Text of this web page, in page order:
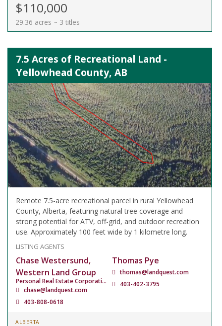
$110,000
29.36 acres ~ 3 titles
7.5 Acres of Recreational Land -
Yellowhead County, AB
Remote 7.5-acre recreational parcel in rural Yellowhead
County, Alberta, featuring natural tree coverage and
strong potential for ATV, off-grid, and outdoor recreation
use. Approximately 100 feet wide by 1 kilometre long.
LISTING AGENTS
Chase Westersund,
Western Land Group
Personal Real Estate Corporation
chase@landquest.com
403-808-0618
Thomas Pye
thomas@landquest.com
403-402-3795
ALBERTA